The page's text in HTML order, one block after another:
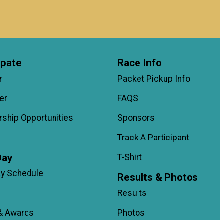
Opportunities
Schedule
Awards
Race Info
Packet Pickup Info
FAQS
Sponsors
Track A Participant
T-Shirt
Results & Photos
Results
Photos